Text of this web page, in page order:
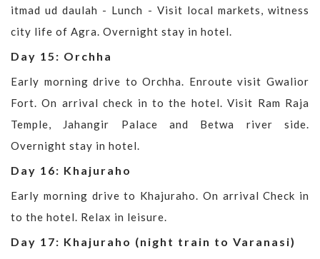
itmad ud daulah - Lunch - Visit local markets, witness
city life of Agra. Overnight stay in hotel.
Day 15: Orchha
Early morning drive to Orchha. Enroute visit Gwalior
Fort. On arrival check in to the hotel. Visit Ram Raja
Temple, Jahangir Palace and Betwa river side.
Overnight stay in hotel.
Day 16: Khajuraho
Early morning drive to Khajuraho. On arrival Check in
to the hotel. Relax in leisure.
Day 17: Khajuraho (night train to Varanasi)